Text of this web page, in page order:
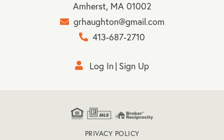
Amherst, MA 01002
grhaughton@gmail.com
413-687-2710
Log In Sign Up
PRIVACY POLICY